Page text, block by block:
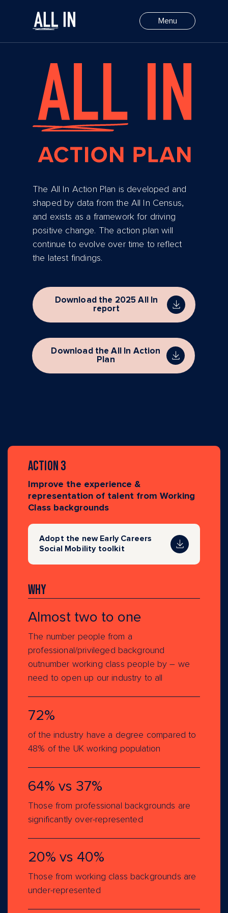
Menu
The All In Action Plan is developed and
shaped by data from the All In Census,
and exists as a framework for driving
positive change. The action plan will
continue to evolve over time to reflect
the latest findings.
Download the 2025 All In
report
Download the All In Action
Plan
Select Action
Action 3
Improve the experience &
representation of talent from Working
Class backgrounds
Adopt the new Early Careers
Social Mobility toolkit
Why
Almost two to one
The number people from a
professional/privileged background
outnumber working class people by – we
need to open up our industry to all
72%
of the industry have a degree compared to
48% of the UK working population
64% vs 37%
Those from professional backgrounds are
significantly over-represented
20% vs 40%
Those from working class backgrounds are
under-represented